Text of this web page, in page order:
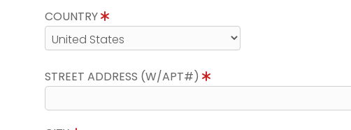
COUNTRY
STREET ADDRESS (W/APT#)